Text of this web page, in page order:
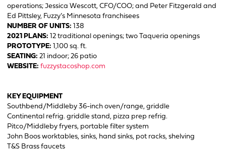
operations; Jessica Wescott, CFO/COO; and Peter Fitzgerald and
Ed Pittsley, Fuzzy’s Minnesota franchisees
NUMBER OF UNITS: 138
2021 PLANS: 12 traditional openings; two Taqueria openings
PROTOTYPE: 1,100 sq. ft.
SEATING: 21 indoor; 26 patio
WEBSITE: fuzzystacoshop.com
KEY EQUIPMENT
Southbend/Middleby 36-inch oven/range, griddle
Continental refrig. griddle stand, pizza prep refrig.
Pitco/Middleby fryers, portable filter system
John Boos worktables, sinks, hand sinks, pot racks, shelving
T&S Brass faucets